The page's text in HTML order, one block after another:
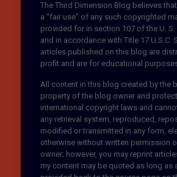
The Third Dimension Blog believes
a “fair use” of any such copyrighted
provided for in section 107 of the U. S.
and in accordance with Title 17 U.S.C.
articles published on this blog are
profit and are for educational
All content in this blog created by the
property of the blog owner and
international copyright laws and
any retrieval system, reproduced,
modified or transmitted in any form,
otherwise without written permission
owner; however, you may reprint
my content may be quoted as long as